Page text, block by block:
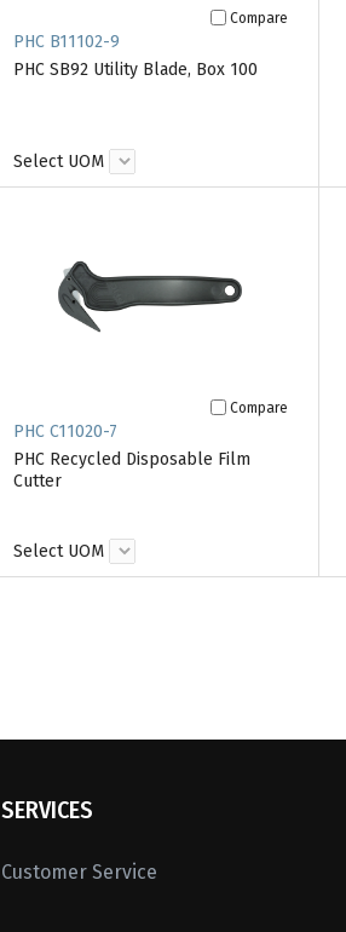
Compare
PHC B11102-9
PHC SB92 Utility Blade, Box 100
Select UOM
Compare
PHC C11020-7
PHC Recycled Disposable Film
Cutter
Select UOM
SERVICES
Customer Service